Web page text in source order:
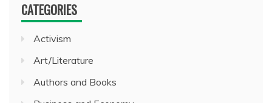
CATEGORIES
Activism
Art/Literature
Authors and Books